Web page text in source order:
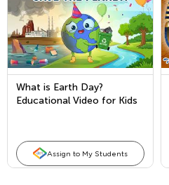
What is Earth Day?
Educational Video for Kids
Assign to My Students